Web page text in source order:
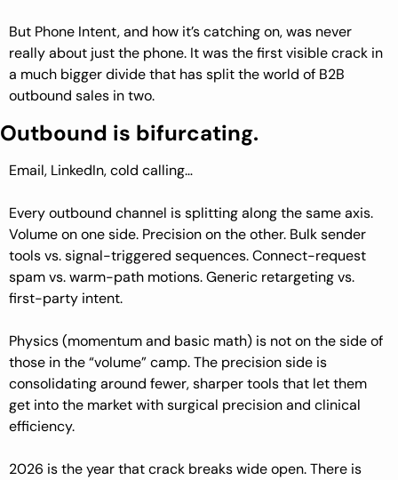
But Phone Intent, and how it’s catching on, was never
really about just the phone. It was the first visible crack in
a much bigger divide that has split the world of B2B
outbound sales in two.
Outbound is bifurcating.
Email, LinkedIn, cold calling…
Every outbound channel is splitting along the same axis.
Volume on one side. Precision on the other. Bulk sender
tools vs. signal-triggered sequences. Connect-request
spam vs. warm-path motions. Generic retargeting vs.
first-party intent.
Physics (momentum and basic math) is not on the side of
those in the “volume” camp. The precision side is
consolidating around fewer, sharper tools that let them
get into the market with surgical precision and clinical
efficiency.
2026 is the year that crack breaks wide open. There is